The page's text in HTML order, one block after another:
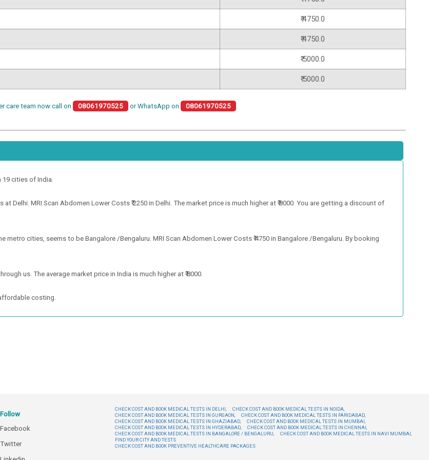
₹ 4750.0
₹ 4750.0
₹ 5000.0
₹ 5000.0
care team now call on 08061970525 or WhatsApp on 08061970525
19 cities of India.
Delhi. MRI Scan Abdomen Lower Costs ₹ 2250 in Delhi. The market price is much higher at ₹ 8000. You are getting a discount of
cities, seems to be Bangalore /Bengaluru. MRI Scan Abdomen Lower Costs ₹ 4750 in Bangalore /Bengaluru. By booking
us. The average market price in India is much higher at ₹ 8000.
costing.
Follow
Facebook
Twitter
CHECK COST AND BOOK MEDICAL TESTS IN DELHI,
CHECK COST AND BOOK MEDICAL TESTS IN NOIDA,
CHECK COST AND BOOK MEDICAL TESTS IN GURGAON,
CHECK COST AND BOOK MEDICAL TESTS IN FARIDABAD,
CHECK COST AND BOOK MEDICAL TESTS IN GHAZIABAD,
CHECK COST AND BOOK MEDICAL TESTS IN MUMBAI,
CHECK COST AND BOOK MEDICAL TESTS IN HYDERABAD,
CHECK COST AND BOOK MEDICAL TESTS IN CHENNAI,
CHECK COST AND BOOK MEDICAL TESTS IN BANGALORE / BENGALURU,
CHECK COST AND BOOK MEDICAL TESTS IN NAVI MUMBAI,
FIND YOUR CITY AND TESTS
CHECK COST AND BOOK PREVENTIVE HEALTHCARE PACKAGES